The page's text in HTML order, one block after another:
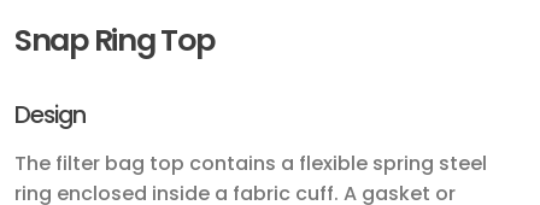
Snap Ring Top
Design
The filter bag top contains a flexible spring steel
ring enclosed inside a fabric cuff. A gasket or